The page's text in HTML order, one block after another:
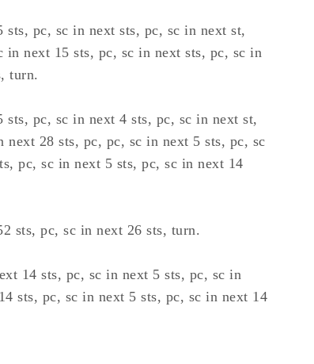
pc, sc in next sts, pc, sc in next st,
next 15 sts, pc, sc in next sts, pc, sc in
turn.
pc, sc in next 4 sts, pc, sc in next st,
28 sts, pc, pc, sc in next 5 sts, pc, sc
pc, sc in next 5 sts, pc, sc in next 14
sts, pc, sc in next 26 sts, turn.
14 sts, pc, sc in next 5 sts, pc, sc in
sts, pc, sc in next 5 sts, pc, sc in next 14